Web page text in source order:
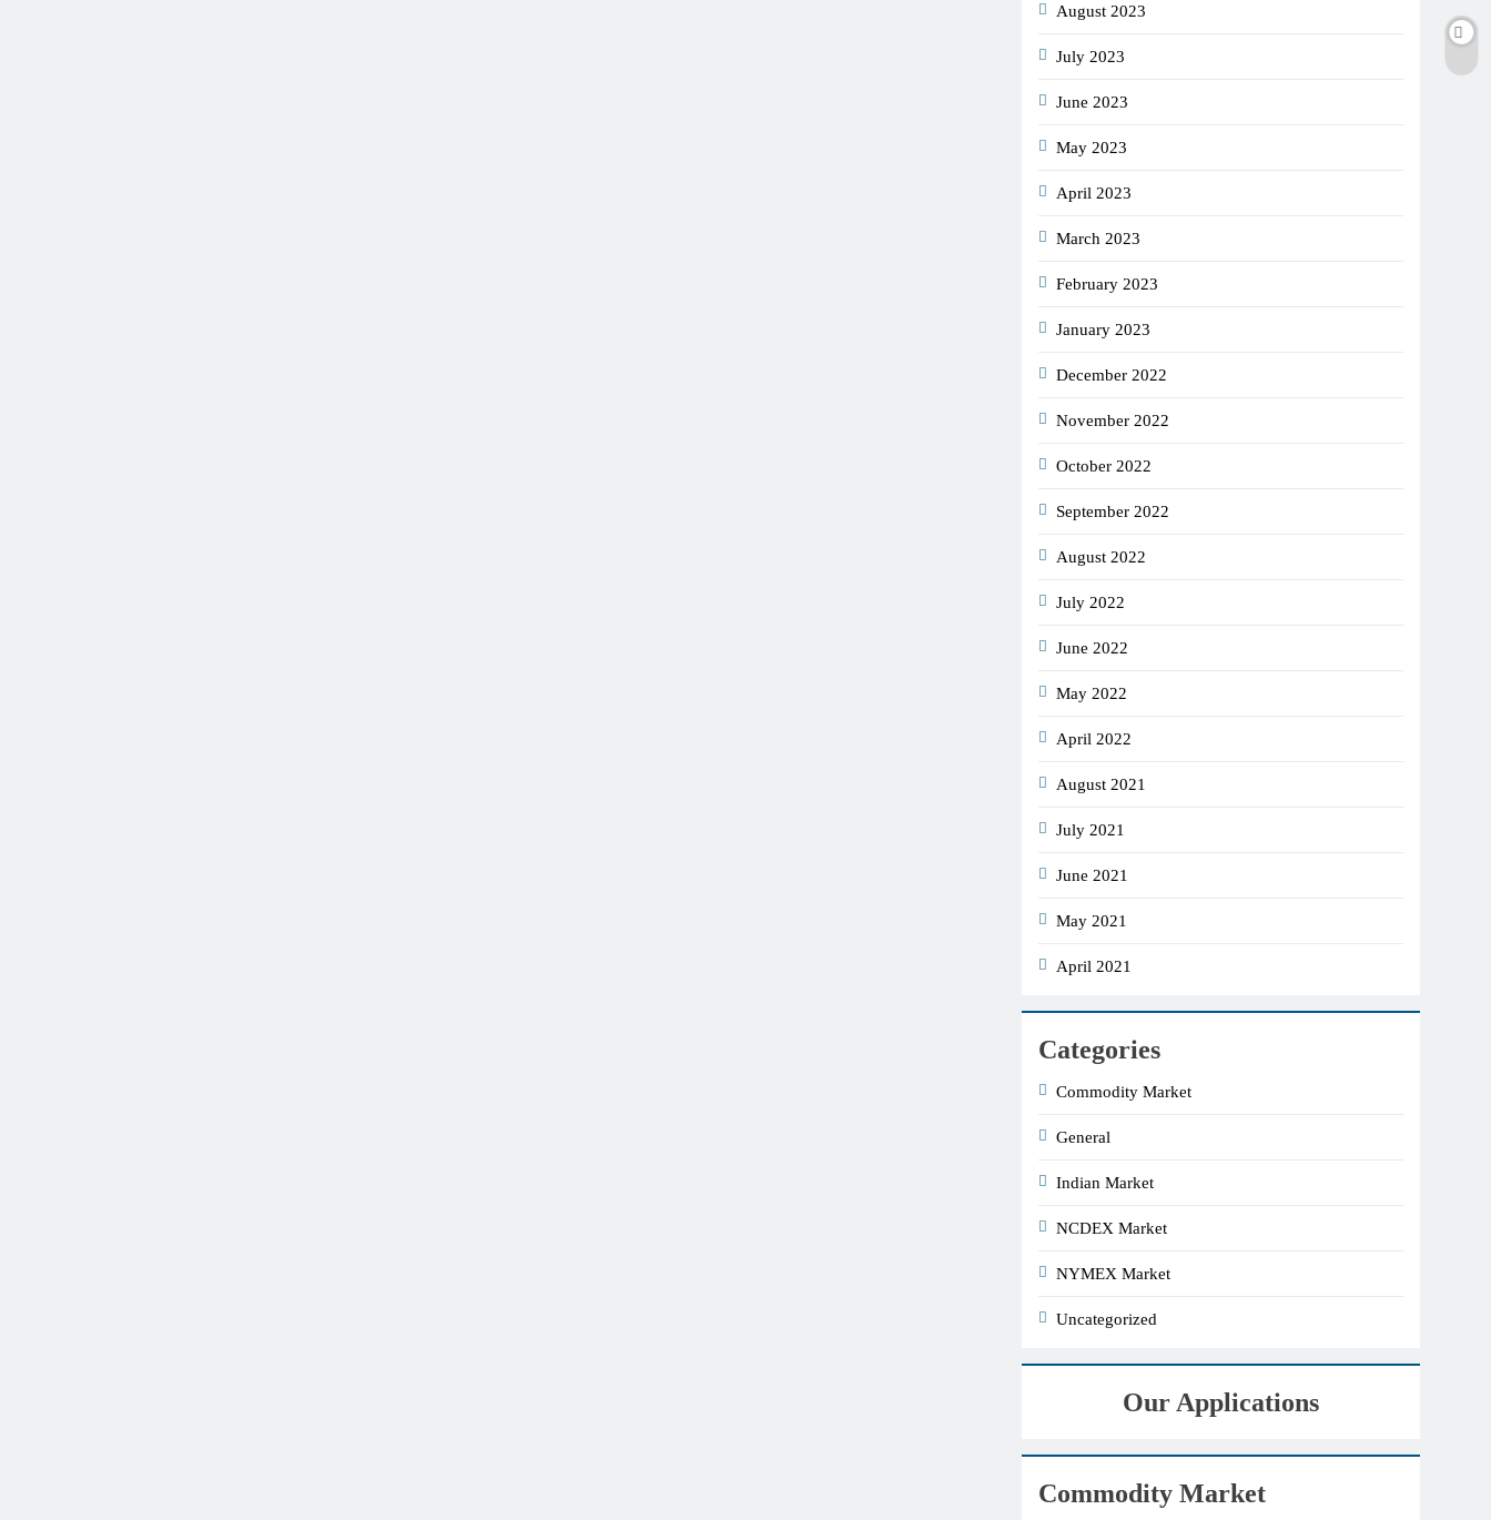
August 2023
July 2023
June 2023
May 2023
April 2023
March 2023
February 2023
January 2023
December 2022
November 2022
October 2022
September 2022
August 2022
July 2022
June 2022
May 2022
April 2022
August 2021
July 2021
June 2021
May 2021
April 2021
Categories
Commodity Market
General
Indian Market
NCDEX Market
NYMEX Market
Uncategorized
Our Applications
Commodity Market